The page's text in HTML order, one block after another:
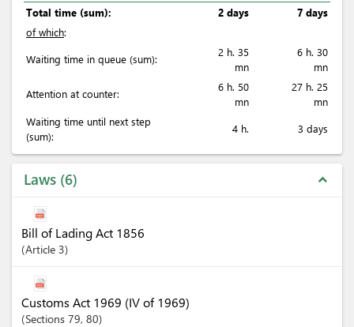
Total time (sum): 2 days
7 days
of which:
Waiting time in queue (sum):
2 h. 35
mn
6 h. 30
mn
Attention at counter:
6 h. 50
mn
27 h. 25
mn
Waiting time until next step
(sum):
4 h. 3 days
Laws 6 expand_less
Bill of Lading Act 1856
Article 3
Customs Act 1969 (IV of 1969)
Sections 79, 80